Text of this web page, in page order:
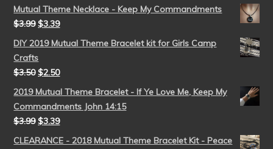
Mutual Theme Necklace - Keep My Commandments
$3.99 $3.39
DIY 2019 Mutual Theme Bracelet kit for Girls Camp
Crafts
$3.50 $2.50
2019 Mutual Theme Bracelet - If Ye Love Me, Keep My
Commandments John 14:15
$3.99 $3.39
CLEARANCE - 2018 Mutual Theme Bracelet Kit - Peace